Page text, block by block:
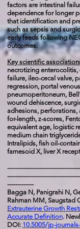
factors are intestinal
dependence for longer
that identification and
such as sepsis and
early feeds following
outcomes.
Key scientific
necrotizing enterocolitis,
failure, ileo-cecal valve,
regression, portal
pneumoperitoneum,
wound dehiscence,
adhesions,
for-length, z-scores,
equivalent age, logistic
medium chain
Intralipids, fish oil-
farnesoid X, liver X
-------------
Bagga N, Panigrahi N,
Rahman MM, Saugstad
Extrauterine Growth
Accurate Definition.
DOI: 10.5005/jp-